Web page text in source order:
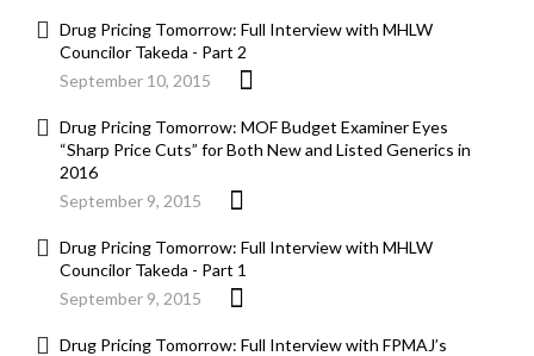
Drug Pricing Tomorrow: Full Interview with MHLW
Councilor Takeda - Part 2
September 10, 2015
Drug Pricing Tomorrow: MOF Budget Examiner Eyes
“Sharp Price Cuts” for Both New and Listed Generics in
2016
September 9, 2015
Drug Pricing Tomorrow: Full Interview with MHLW
Councilor Takeda - Part 1
September 9, 2015
Drug Pricing Tomorrow: Full Interview with FPMAJ’s